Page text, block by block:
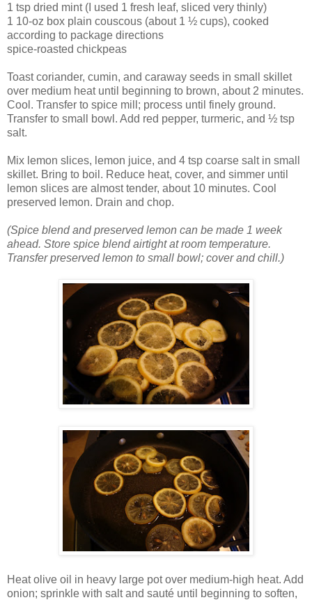
1 tsp dried mint (I used 1 fresh leaf, sliced very thinly)
1 10-oz box plain couscous (about 1 ½ cups), cooked
according to package directions
spice-roasted chickpeas
Toast coriander, cumin, and caraway seeds in small skillet
over medium heat until beginning to brown, about 2 minutes.
Cool. Transfer to spice mill; process until finely ground.
Transfer to small bowl. Add red pepper, turmeric, and ½ tsp
salt.
Mix lemon slices, lemon juice, and 4 tsp coarse salt in small
skillet. Bring to boil. Reduce heat, cover, and simmer until
lemon slices are almost tender, about 10 minutes. Cool
preserved lemon. Drain and chop.
(Spice blend and preserved lemon can be made 1 week
ahead. Store spice blend airtight at room temperature.
Transfer preserved lemon to small bowl; cover and chill.)
Heat olive oil in heavy large pot over medium-high heat. Add
onion; sprinkle with salt and sauté until beginning to soften,